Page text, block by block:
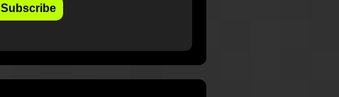
Subscribe